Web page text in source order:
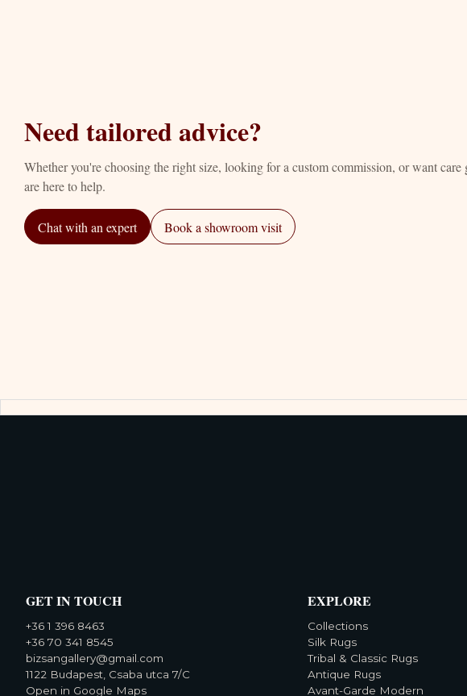
Need tailored advice?
Whether you're choosing the right size, looking for a custom commission, or want
are here to help.
Chat with an expert Book a showroom visit
GET IN TOUCH
+36 1 396 8463
+36 70 341 8545
bizsangallery@gmail.com
1122 Budapest, Csaba utca 7/C
Open in Google Maps
EXPLORE
Collections
Silk Rugs
Tribal & Classic Rugs
Antique Rugs
Avant-Garde Modern